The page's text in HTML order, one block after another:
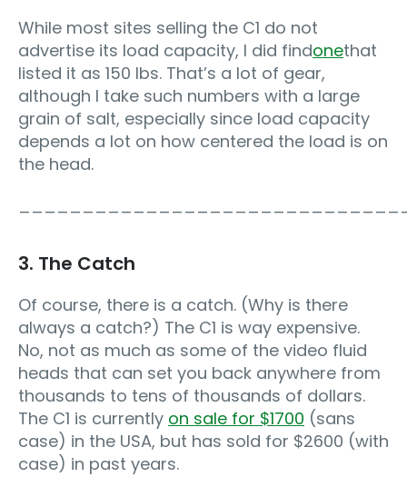
While most sites selling the C1 do not
advertise its load capacity, I did findonethat
listed it as 150 lbs. That’s a lot of gear,
although I take such numbers with a large
grain of salt, especially since load capacity
depends a lot on how centered the load is on
the head.
3. The Catch
Of course, there is a catch. (Why is there
always a catch?) The C1 is way expensive.
No, not as much as some of the video fluid
heads that can set you back anywhere from
thousands to tens of thousands of dollars.
The C1 is currently on sale for $1700 (sans
case) in the USA, but has sold for $2600 (with
case) in past years.